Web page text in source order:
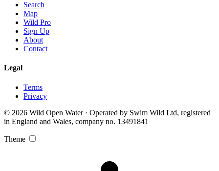
Search
Map
Wild Pro
Sign Up
About
Contact
Legal
Terms
Privacy
© 2026 Wild Open Water · Operated by Swim Wild Ltd, registered
in England and Wales, company no. 13491841
Theme